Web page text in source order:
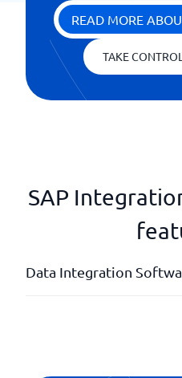
READ MORE
TAKE
SAP
Data Integration